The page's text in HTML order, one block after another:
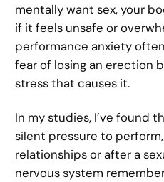
mentally want sex, your
if it feels unsafe or
performance anxiety
fear of losing an erection
stress that causes it.
In my studies, I’ve found
silent pressure to
relationships or after a
nervous system